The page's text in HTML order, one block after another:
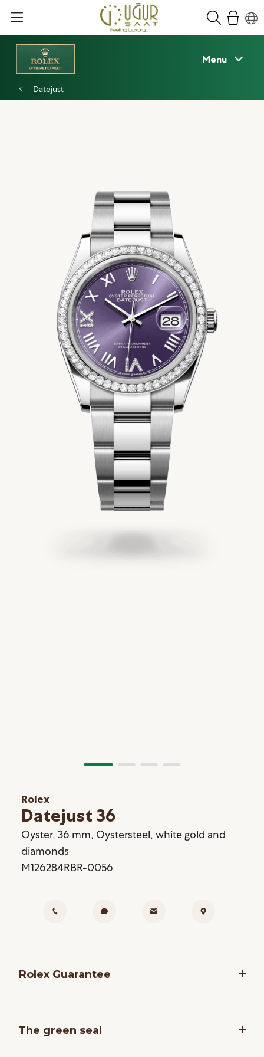
Menu
Datejust
Rolex
Datejust 36
Oyster, 36 mm, Oystersteel, white gold and
diamonds
M126284RBR-0056
Rolex Guarantee
timepieces, Rolex submits each watch after
The green seal